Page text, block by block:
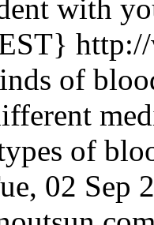
with
of
of
02 Sep